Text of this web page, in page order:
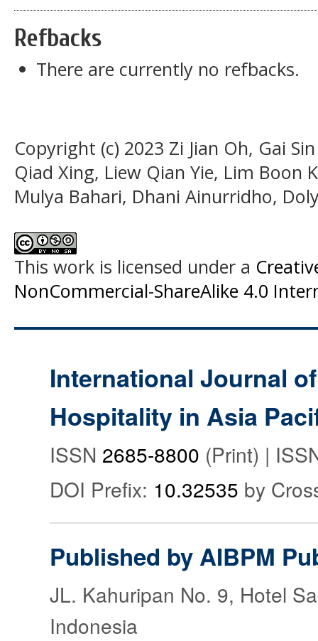
Refbacks
There are currently no refbacks.
Copyright (c) 2023 Zi Jian Oh, Gai
Qiad Xing, Liew Qian Yie, Lim Boon
Mulya Bahari, Dhani Ainurridho,
This work is licensed under a
NonCommercial-ShareAlike 4.0
International Journal
Hospitality in Asia
ISSN 2685-8800 (Print) |
DOI Prefix: 10.32535 by
Published by AIBPM
JL. Kahuripan No. 9, Hotel
Indonesia